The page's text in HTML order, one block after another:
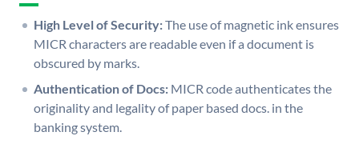
High Level of Security:The use of magnetic ink ensures
MICR characters are readable even if a document is
obscured by marks.
Authentication of Docs: MICR code authenticates the
originality and legality of paper based docs. in the
banking system.